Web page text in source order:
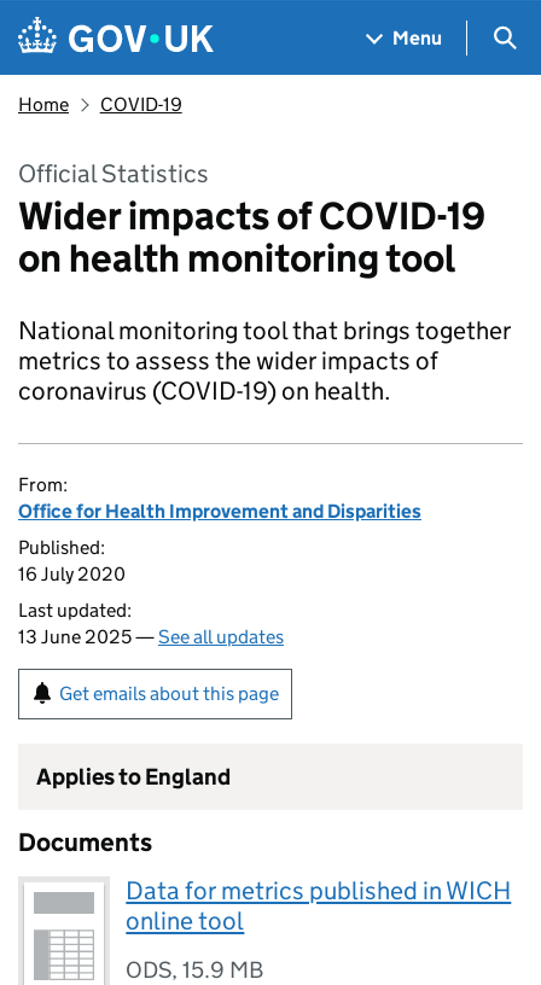
Skip to main content
Navigation menu
Menu
Home COVID-19
Official Statistics
Wider impacts of COVID-19
on health monitoring tool
National monitoring tool that brings together
metrics to assess the wider impacts of
coronavirus (COVID-19) on health.
From:
Office for Health Improvement and Disparities
Published:
16 July 2020
Last updated:
13 June 2025 —See all updates
Get emails about this page
Applies to England
Documents
Data for metrics published in WICH
online tool
ODS,15.9 MB